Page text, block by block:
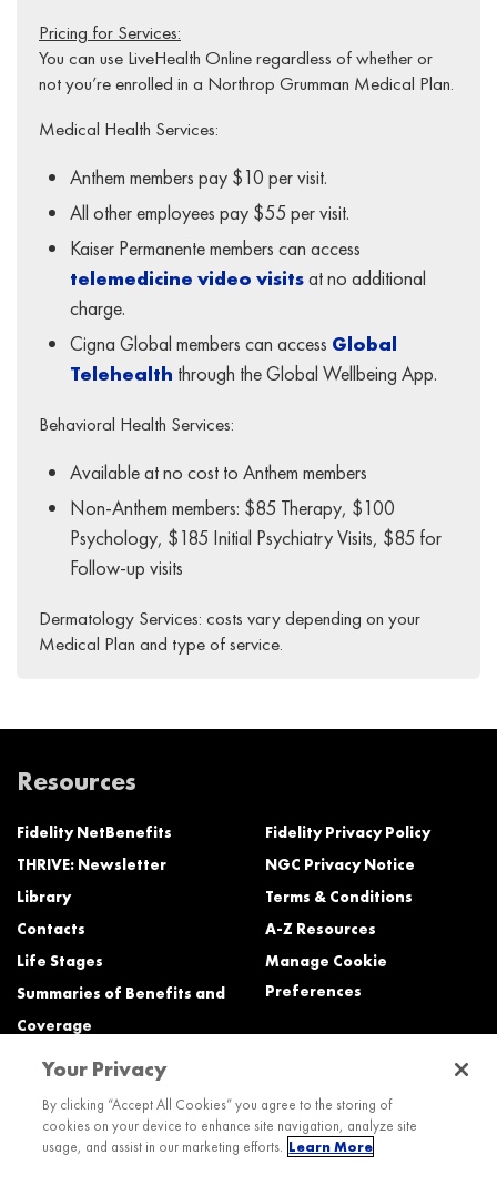
Pricing for Services:
You can use LiveHealth Online regardless of whether or
not you’re enrolled in a Northrop Grumman Medical Plan.
Medical Health Services:
Anthem members pay $10 per visit.
All other employees pay $55 per visit.
Kaiser Permanente members can access
telemedicine video visitsat no additional
charge.
Cigna Global members can access Global
Telehealth through the Global Wellbeing App.
Behavioral Health Services:
Available at no cost to Anthem members
Non-Anthem members: $85 Therapy, $100
Psychology, $185 Initial Psychiatry Visits, $85 for
Follow-up visits
Dermatology Services: costs vary depending on your
Medical Plan and type of service.
Resources
Fidelity NetBenefits
THRIVE: Newsletter
Library
Contacts
Life Stages
Summaries of Benefits and
Coverage
Fidelity Privacy Policy
NGC Privacy Notice
Terms & Conditions
A-Z Resources
Manage Cookie
Preferences
Need Help?
Call the Northrop Grumman Benefits Center (NGBC) at:
Your Privacy
By clicking “Accept All Cookies” you agree to the storing of
cookies on your device to enhance site navigation, analyze site
usage, and assist in our marketing efforts. Learn More